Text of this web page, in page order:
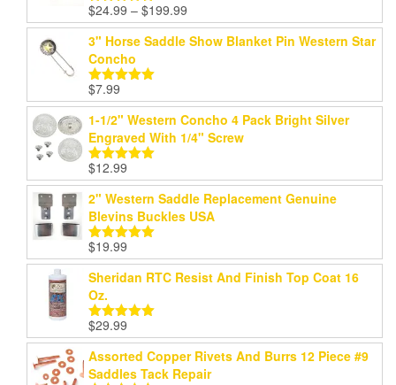
Rated5.00
out of 5
$24.99 – $199.99
range:
$24.99
3" Horse Saddle Show Blanket Pin Western Star
Concho
Rated
out of 5
$7.99
1-1/2" Western Concho 4 Pack Bright Silver
Engraved With 1/4" Screw
Rated5.00
out of 5
$12.99
2" Western Saddle Replacement Genuine
Blevins Buckles USA
Rated5.00
out of 5
$19.99
Sheridan RTC Resist And Finish Top Coat 16
Oz.
Rated5.00
out of 5
$29.99
Assorted Copper Rivets And Burrs 12 Piece #9
Saddles Tack Repair